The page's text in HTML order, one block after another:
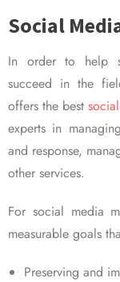
Social
In order to help
succeed in the
offers the best
experts in
and response,
other services.
For social media
measurable goals
Preserving and